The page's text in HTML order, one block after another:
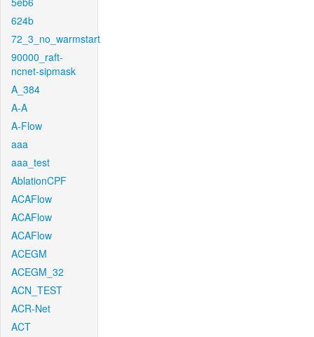
624b
72_3_no_warmstart
90000_raft-
ncnet-sipmask
A_384
A-A
A-Flow
aaa
aaa_test
AblationCPF
ACAFlow
ACAFlow
ACAFlow
ACEGM
ACEGM_32
ACN_TEST
ACR-Net
ACT